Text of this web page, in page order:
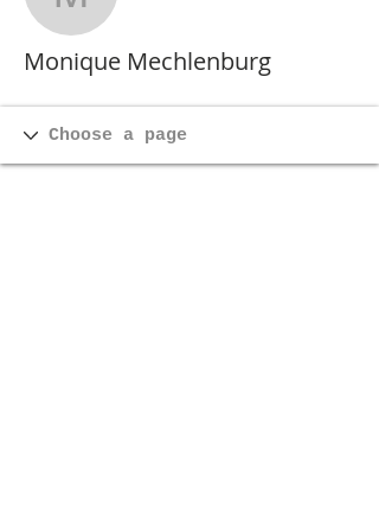
Monique
Monique Mechlenburg